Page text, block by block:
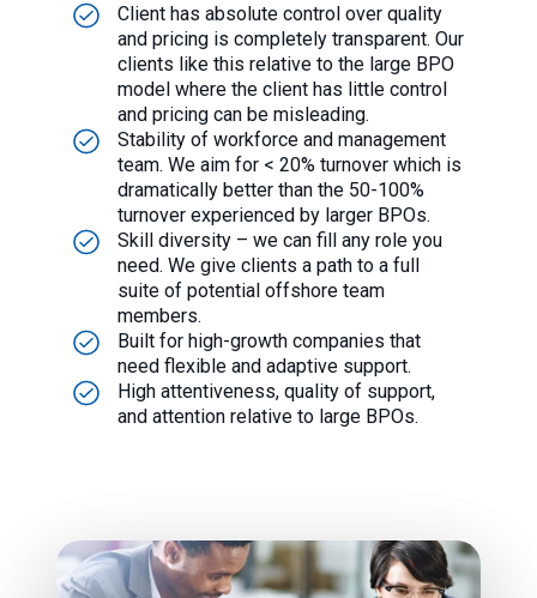
Client has absolute control over quality
and pricing is completely transparent. Our
clients like this relative to the large BPO
model where the client has little control
and pricing can be misleading.
Stability of workforce and management
team. We aim for < 20% turnover which is
dramatically better than the 50-100%
turnover experienced by larger BPOs.
Skill diversity – we can fill any role you
need. We give clients a path to a full
suite of potential offshore team
members.
Built for high-growth companies that
need flexible and adaptive support.
High attentiveness, quality of support,
and attention relative to large BPOs.